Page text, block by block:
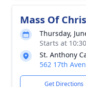
Mass Of
Thursday,
Starts at
St. Anthony
562 17th
Get Directions